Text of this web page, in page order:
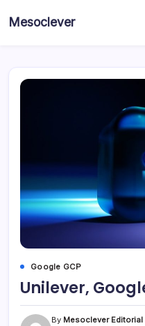
Mesoclever
Google GCP
Unilever,
By Mesoclever Editorial